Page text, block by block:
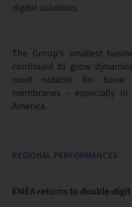
digital solutions.
The Group’s smallest
continued to grow
most notable for bone
membranes – especially in
America.
REGIONAL PERFORMANCES
EMEA returns to double-